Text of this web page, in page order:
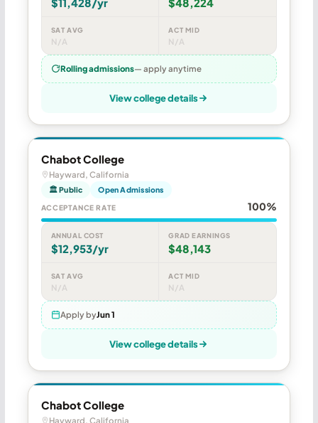
SAT AVG
N/A
ACT MID
N/A
Rolling admissions— apply anytime
View college details
Chabot College
Hayward, California
🏛 Public Open Admissions
ACCEPTANCE RATE 100%
ANNUAL COST
$12,953/yr
GRAD EARNINGS
$48,143
SAT AVG
N/A
ACT MID
N/A
Apply byJun 1
View college details
Chabot College
Hayward, California